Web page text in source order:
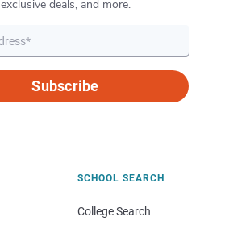
exclusive deals, and more.
Subscribe
SCHOOL SEARCH
College Search